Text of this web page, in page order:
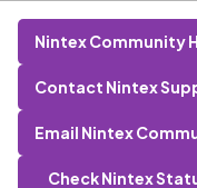
Nintex Community
Contact Nintex
Email Nintex
Check Nintex